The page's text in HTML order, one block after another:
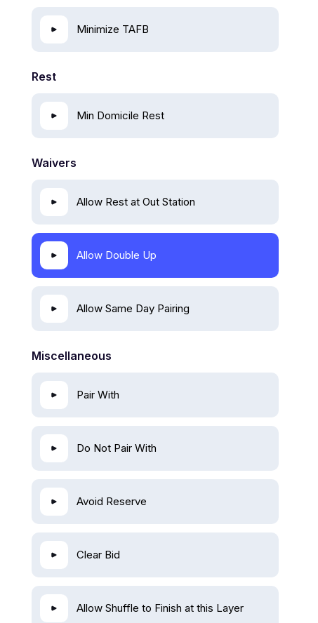
Minimize TAFB
Rest
Min Domicile Rest
Waivers
Allow Rest at Out Station
Allow Double Up
Allow Same Day Pairing
Miscellaneous
Pair With
Do Not Pair With
Avoid Reserve
Clear Bid
Allow Shuffle to Finish at this Layer